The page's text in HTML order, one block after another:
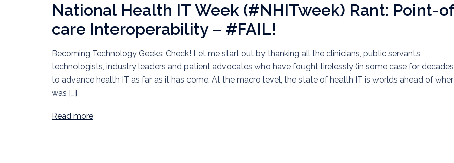
National Health IT Week (#NHITweek) Rant: Point-
care Interoperability – #FAIL!
Becoming Technology Geeks: Check! Let me start out by thanking all the clinicians, public servants,
technologists, industry leaders and patient advocates who have fought tirelessly (in some case for
to advance health IT as far as it has come. At the macro level, the state of health IT is worlds ahead of
was […]
Read more